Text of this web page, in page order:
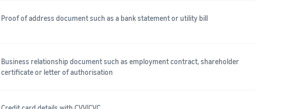
Proof of address document such as a bank statement or utility bill
Business relationship document such as employment contract, shareholder
certificate or letter of authorisation